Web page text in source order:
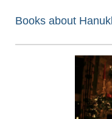
Books about